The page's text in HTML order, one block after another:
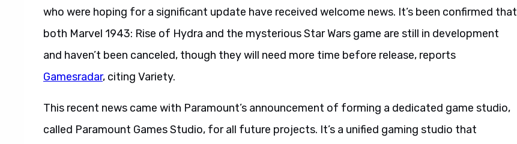
who were hoping for a significant update have received welcome news. It’s been confirmed that
both Marvel 1943: Rise of Hydra and the mysterious Star Wars game are still in development
and haven’t been canceled, though they will need more time before release, reports
Gamesradar, citing Variety.
This recent news came with Paramount’s announcement of forming a dedicated game studio,
called Paramount Games Studio, for all future projects. It’s a unified gaming studio that